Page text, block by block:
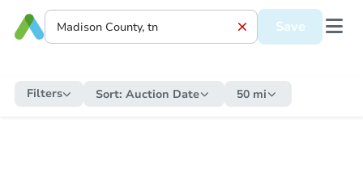
Save
Filters Sort: Auction Date 50 mi